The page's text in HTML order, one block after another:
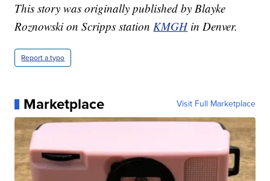
This story was originally published by Blayke
Roznowski on Scripps stationKMGHin Denver.
Report a typo
Marketplace Visit Full Marketplace